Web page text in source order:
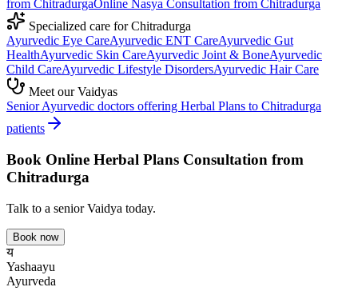
from ChitradurgaOnline Nasya Consultation from Chitradurga
Specialized care forChitradurga
Ayurvedic Eye CareAyurvedic ENT CareAyurvedic Gut
HealthAyurvedic Skin CareAyurvedic Joint & BoneAyurvedic
Child CareAyurvedic Lifestyle DisordersAyurvedic Hair Care
Meet our Vaidyas
Senior Ayurvedic doctors offering Herbal Plans to Chitradurga
patients
Book Online Herbal Plans Consultation from
Chitradurga
Talk to a senior Vaidya today.
Book now
य
Yashaayu
Ayurveda